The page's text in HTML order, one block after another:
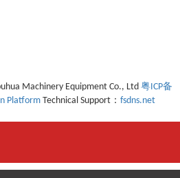
Machinery Equipment Co., Ltd 粤ICP备
PlatformTechnical Support： fsdns.net